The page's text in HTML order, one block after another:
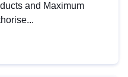
and Maximum